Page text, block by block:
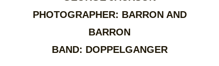
PHOTOGRAPHER: BARRON AND
BARRON
BAND: DOPPELGANGER